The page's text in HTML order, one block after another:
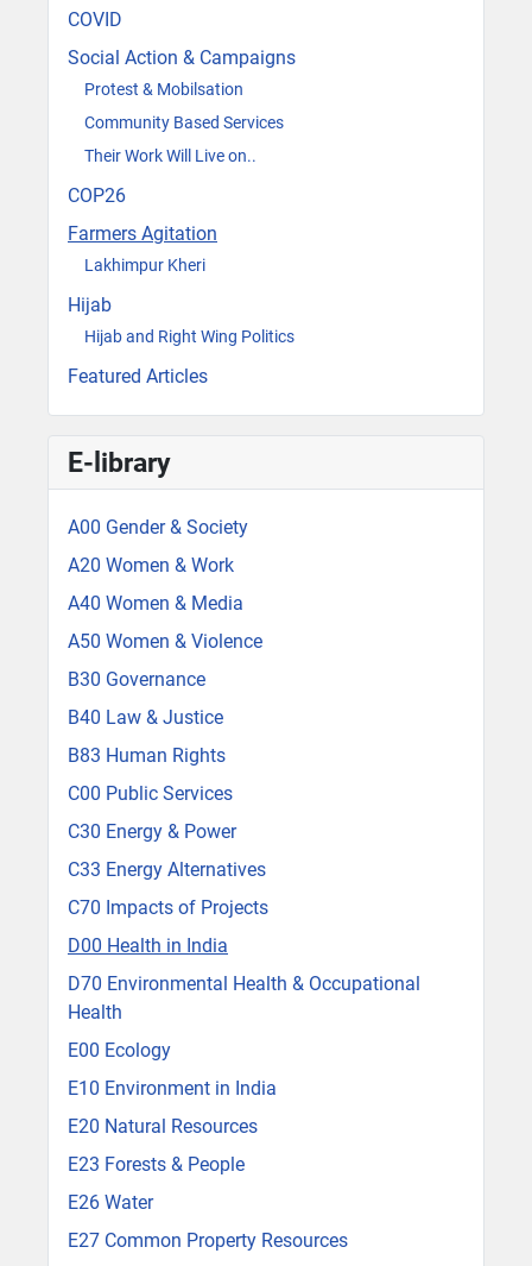
COVID
Social Action & Campaigns
Protest & Mobilsation
Community Based Services
Their Work Will Live on..
COP26
Farmers Agitation
Lakhimpur Kheri
Hijab
Hijab and Right Wing Politics
Featured Articles
E-library
A00 Gender & Society
A20 Women & Work
A40 Women & Media
A50 Women & Violence
B30 Governance
B40 Law & Justice
B83 Human Rights
C00 Public Services
C30 Energy & Power
C33 Energy Alternatives
C70 Impacts of Projects
D00 Health in India
D70 Environmental Health & Occupational
Health
E00 Ecology
E10 Environment in India
E20 Natural Resources
E23 Forests & People
E26 Water
E27 Common Property Resources